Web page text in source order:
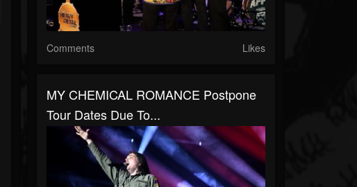
Comments Likes
MY CHEMICAL ROMANCE Postpone
Tour Dates Due To...